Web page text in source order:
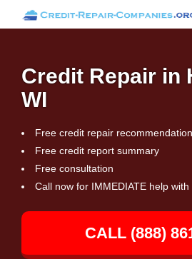
Credit Repair in
WI
Free credit repair recommendation
Free credit report summary
Free consultation
Call now for IMMEDIATE help
CALL (888)